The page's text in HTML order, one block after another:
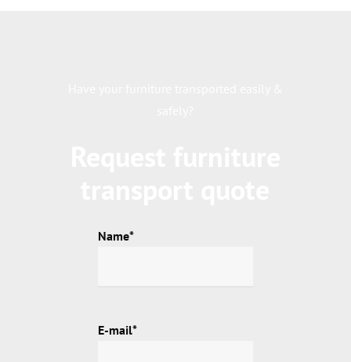
Name*
E-mail*